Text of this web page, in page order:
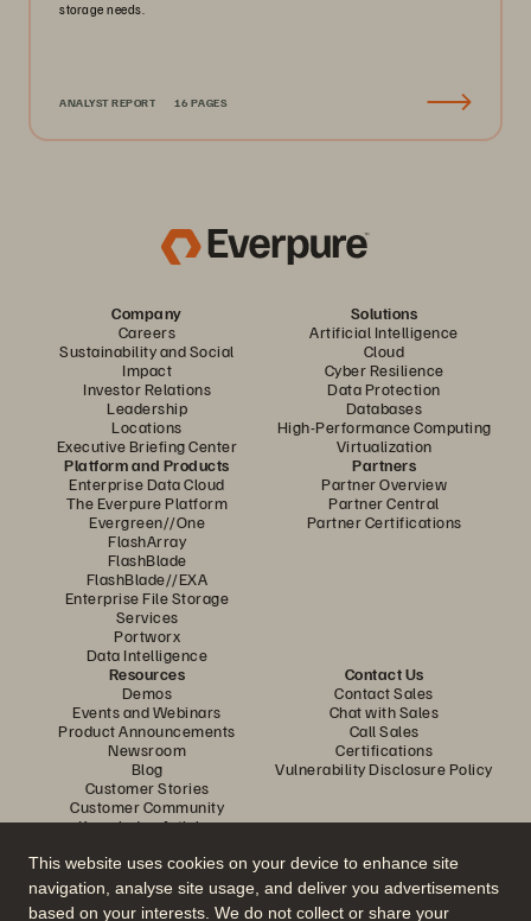
This website uses cookies on your device to enhance site
navigation, analyse site usage, and deliver you advertisements
based on your interests. We do not collect or share your
storage needs.
ANALYST REPORT 16 PAGES
Company
Careers
Sustainability and Social
Impact
Investor Relations
Leadership
Locations
Executive Briefing Center
Solutions
Artificial Intelligence
Cloud
Cyber Resilience
Data Protection
Databases
High-Performance Computing
Virtualization
Platform and Products
Enterprise Data Cloud
The Everpure Platform
Evergreen//One
FlashArray
FlashBlade
FlashBlade//EXA
Enterprise File Storage
Services
Portworx
Data Intelligence
Partners
Partner Overview
Partner Central
Partner Certifications
Resources
Demos
Events and Webinars
Product Announcements
Newsroom
Blog
Customer Stories
Customer Community
Knowledge Articles
Contact Us
Contact Sales
Chat with Sales
Call Sales
Certifications
Vulnerability Disclosure Policy
Join the Conversation